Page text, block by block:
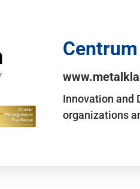
Innovation and
organizations